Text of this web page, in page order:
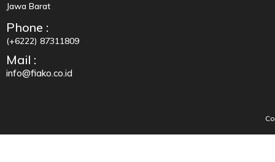
Jawa Barat
Phone :
(+6222) 87311809
Mail :
info@fiako.co.id